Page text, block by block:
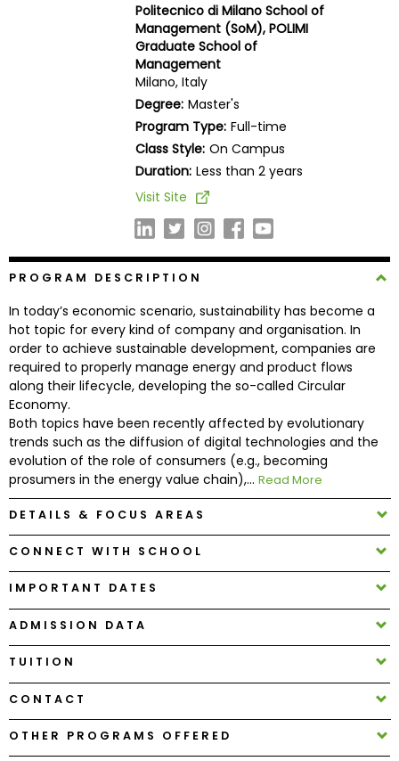
Schools
How
to
Apply
Help
Center
Create
Account
Log
In
Politecnico di Milano School of
Management (SoM), POLIMI
Graduate School of
Management
Milano, Italy
Degree: Master's
Program Type: Full-time
Class Style: On Campus
Duration: Less than 2 years
Visit Site
PROGRAM DESCRIPTION
In today’s economic scenario, sustainability has become a
hot topic for every kind of company and organisation. In
order to achieve sustainable development, companies are
required to properly manage energy and product flows
along their lifecycle, developing the so-called Circular
Economy.
Both topics have been recently affected by evolutionary
trends such as the diffusion of digital technologies and the
evolution of the role of consumers (e.g., becoming
prosumers in the energy value chain),... Read More
DETAILS & FOCUS AREAS
CONNECT WITH SCHOOL
IMPORTANT DATES
ADMISSION DATA
TUITION
CONTACT
OTHER PROGRAMS OFFERED